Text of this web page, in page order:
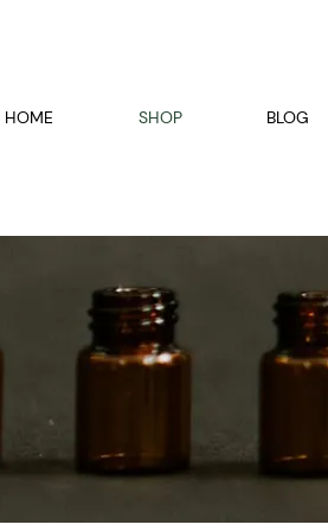
HOME SHOP BLOG